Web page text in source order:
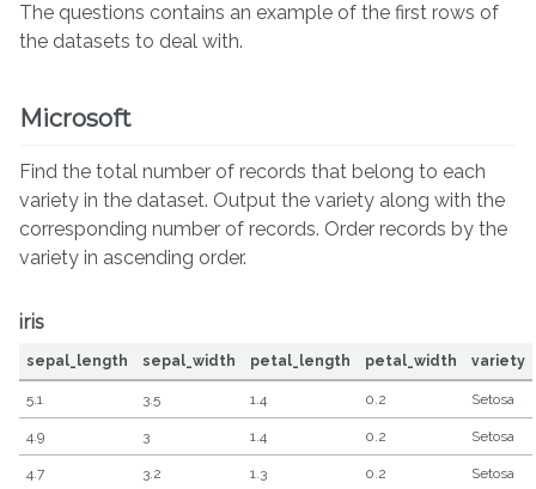
The questions contains an example of the first rows of
the datasets to deal with.
Microsoft
Find the total number of records that belong to each
variety in the dataset. Output the variety along with the
corresponding number of records. Order records by the
variety in ascending order.
iris
sepal_length sepal_width petal_length petal_width variety
5.1 3.5 1.4 0.2 Setosa
4.9 3 1.4 0.2 Setosa
4.7 3.2 1.3 0.2 Setosa